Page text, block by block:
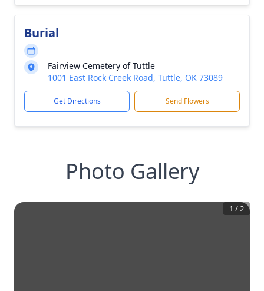
Burial
Fairview Cemetery of Tuttle
1001 East Rock Creek Road, Tuttle, OK 73089
Get Directions Send Flowers
Photo Gallery
1 /2